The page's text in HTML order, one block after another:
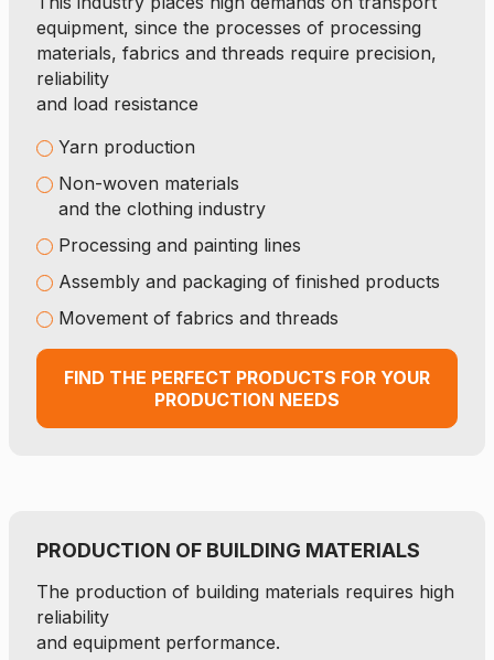
equipment, since the processes of processing
materials, fabrics and threads require precision,
reliability
and load resistance
Yarn production
Non-woven materials
and the clothing industry
Processing and painting lines
Assembly and packaging of finished products
Movement of fabrics and threads
FIND THE PERFECT PRODUCTS FOR YOUR
PRODUCTION NEEDS
PRODUCTION OF BUILDING MATERIALS
The production of building materials requires high
reliability
and equipment performance.